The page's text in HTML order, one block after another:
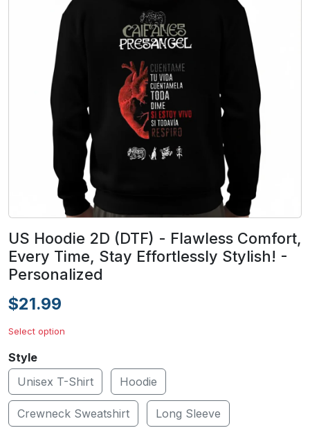
US Hoodie 2D (DTF) - Flawless Comfort,
Every Time, Stay Effortlessly Stylish! -
Personalized
$21.99
Select option
Style
Unisex T-Shirt
Hoodie
Crewneck Sweatshirt Long Sleeve